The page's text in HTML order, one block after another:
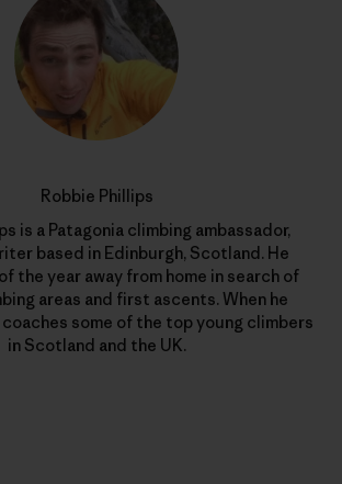
Robbie Phillips
is a Patagonia climbing ambassador,
based in Edinburgh, Scotland. He
the year away from home in search of
areas and first ascents. When he
some of the top young climbers
in Scotland and the UK.